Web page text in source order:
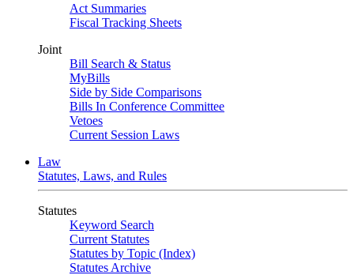
Act Summaries
Fiscal Tracking Sheets
Joint
Bill Search & Status
MyBills
Side by Side Comparisons
Bills In Conference Committee
Vetoes
Current Session Laws
Law
Statutes, Laws, and Rules
Statutes
Keyword Search
Current Statutes
Statutes by Topic (Index)
Statutes Archive